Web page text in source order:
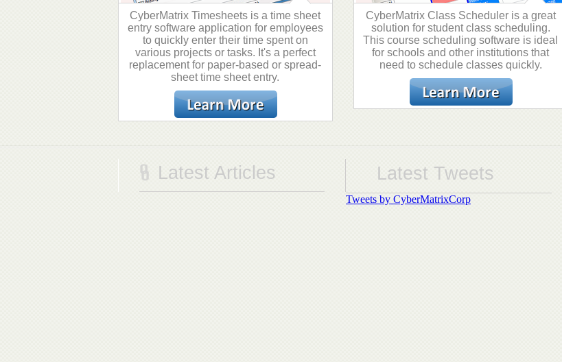
CyberMatrix Timesheets is a time sheet
entry software application for employees
to quickly enter their time spent on
various projects or tasks. It's a perfect
replacement for paper-based or spread-
sheet time sheet entry.
CyberMatrix Class Scheduler is a great
solution for student class scheduling.
This course scheduling software is ideal
for schools and other institutions that
need to schedule classes quickly.
Latest Articles Latest Tweets
Tweets by CyberMatrixCorp